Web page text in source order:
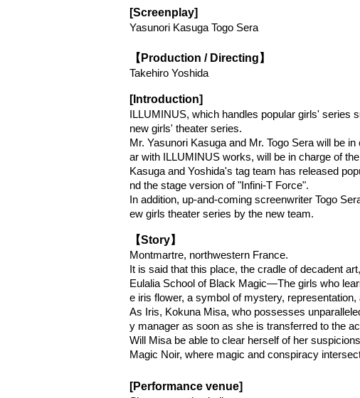
[Screenplay]
Yasunori Kasuga Togo Sera
【Production / Directing】
Takehiro Yoshida
[Introduction]
ILLUMINUS, which handles popular girls'
new girls' theater series.
Mr. Yasunori Kasuga and Mr. Togo Sera will be
ar with ILLUMINUS works, will be in charge of
Kasuga and Yoshida's tag team has released
nd the stage version of "Infini-T Force".
In addition, up-and-coming screenwriter Togo
ew girls theater series by the new team.
【Story】
Montmartre, northwestern France.
It is said that this place, the cradle of decadent
Eulalia School of Black Magic—The girls who
e iris flower, a symbol of mystery, representation,
As Iris, Kokuna Misa, who possesses
y manager as soon as she is transferred to the
Will Misa be able to clear herself of her
Magic Noir, where magic and conspiracy
[Performance venue]